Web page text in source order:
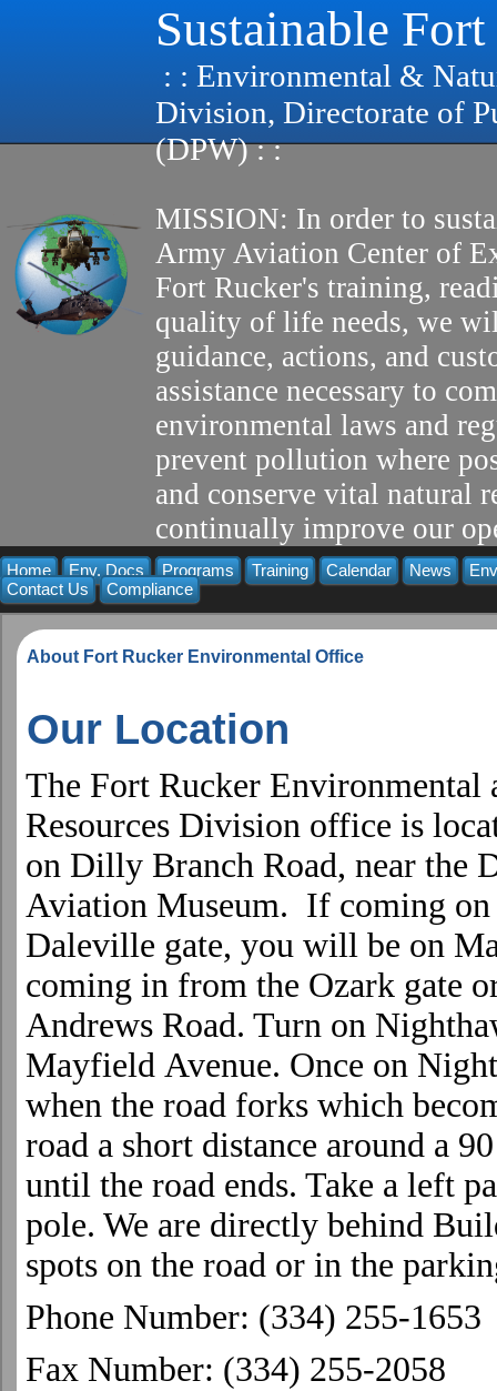
Sustainable
: : Environmental &
Division, Directorate of
(DPW) : :
MISSION: In order to
Army Aviation Center of
Fort Rucker's training,
quality of life needs, we
guidance, actions, and
assistance necessary to
environmental laws and
prevent pollution where
and conserve vital natural
continually improve our
Home Env. Docs Programs Training Calendar News
Contact Us
Compliance
About Fort Rucker Environmental Office
Our Location
The Fort Rucker Environmental
Resources Division office is
on Dilly Branch Road, near the
Aviation Museum. If coming on
Daleville gate, you will be on
coming in from the Ozark gate
Andrews Road. Turn on
Mayfield Avenue. Once on
when the road forks which
road a short distance around a
until the road ends. Take a left
pole. We are directly behind
spots on the road or in the
Phone Number: (334) 255-1653
Fax Number: (334) 255-2058